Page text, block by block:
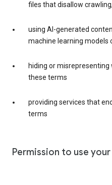
files that disallow
using AI-generated
machine learning models
hiding or misrepresenting
these terms
providing services that
terms
Permission to use